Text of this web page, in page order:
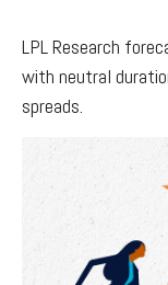
LPL Research
with neutral
spreads.